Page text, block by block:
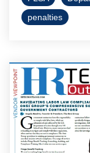
penalties